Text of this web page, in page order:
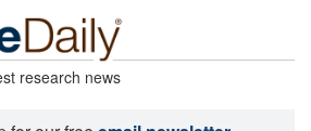
research news